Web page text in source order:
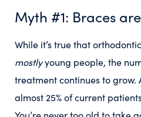
Myth #1: Braces
While it’s true that
mostlyyoung people, the
treatment continues to grow.
almost 25% of current